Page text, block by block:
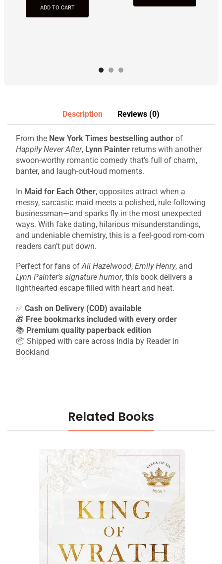
ADD TO CART
Description Reviews (0)
From the New York Times bestselling author of
Happily Never After, Lynn Painter returns with another
swoon-worthy romantic comedy that’s full of charm,
banter, and laugh-out-loud moments.
In Maid for Each Other, opposites attract when a
messy, sarcastic maid meets a polished, rule-following
businessman—and sparks fly in the most unexpected
ways. With fake dating, hilarious misunderstandings,
and undeniable chemistry, this is a feel-good rom-com
readers can’t put down.
Perfect for fans ofAli Hazelwood, Emily Henry, and
Lynn Painter’s signature humor, this book delivers a
lighthearted escape filled with heart and heat.
✅ Cash on Delivery (COD) available
🎁 Free bookmarks included with every order
📚 Premium quality paperback edition
📦 Shipped with care across India by Reader in
Bookland
Related Books